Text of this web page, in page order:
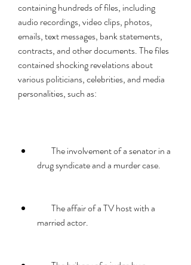
containing hundreds of files, including
audio recordings, video clips, photos,
emails, text messages, bank statements,
contracts, and other documents. The files
contained shocking revelations about
various politicians, celebrities, and media
personalities, such as:
drug syndicate and a murder case.
married actor.